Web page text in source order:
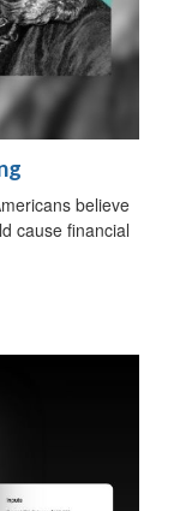
believe
cause financial